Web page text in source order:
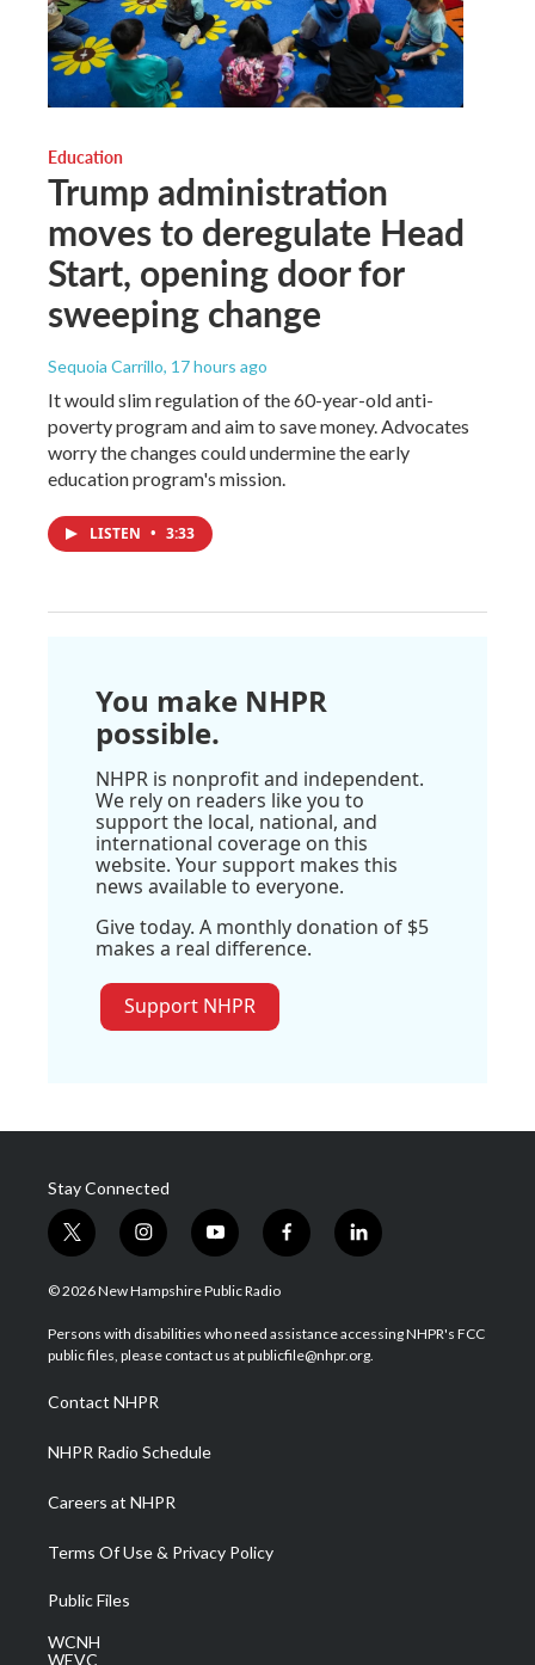
Education
Trump administration
moves to deregulate Head
Start, opening door for
sweeping change
Sequoia Carrillo, 17 hours ago
It would slim regulation of the 60-year-old anti-
poverty program and aim to save money. Advocates
worry the changes could undermine the early
education program's mission.
LISTEN • 3:33
You make NHPR
possible.
NHPR is nonprofit and independent.
We rely on readers like you to
support the local, national, and
international coverage on this
website. Your support makes this
news available to everyone.
Give today. A monthly donation of $5
makes a real difference.
Support NHPR
Stay Connected
t
w
i
t
e
i
n
s
a
g
a
m
y
o
u
u
b
f
a
b
o
l
i
e
d
© 2026 New Hampshire Public Radio
Persons with disabilities who need assistance accessing NHPR's FCC
public files, please contact us at publicfile@nhpr.org.
Contact NHPR
NHPR Radio Schedule
Careers at NHPR
Terms Of Use & Privacy Policy
Public Files
WCNH
WEVC